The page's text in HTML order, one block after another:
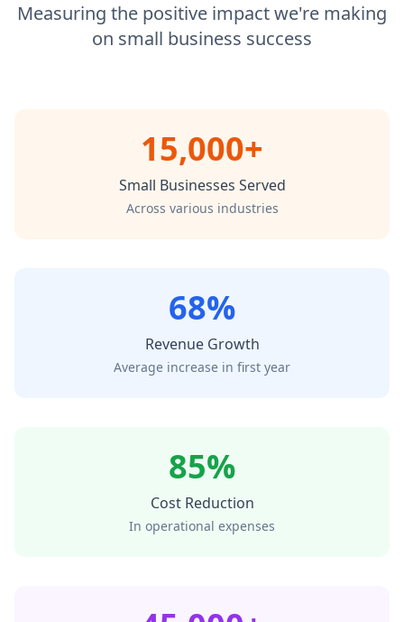
Measuring the positive impact we're making
on small business success
15,000+
Small Businesses Served
Across various industries
68%
Revenue Growth
Average increase in first year
85%
Cost Reduction
In operational expenses